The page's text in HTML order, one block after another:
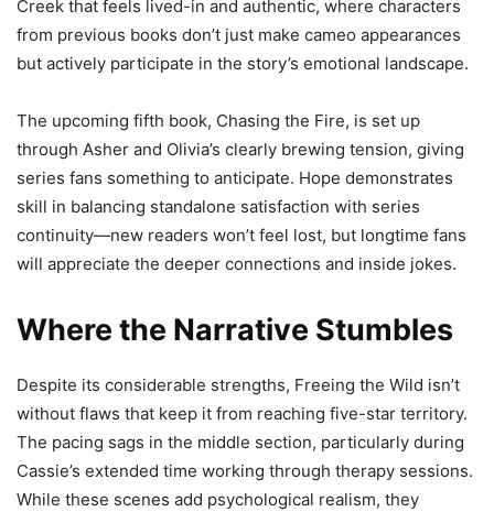
Creek that feels lived-in and authentic, where characters
from previous books don’t just make cameo appearances
but actively participate in the story’s emotional landscape.
The upcoming fifth book, Chasing the Fire, is set up
through Asher and Olivia’s clearly brewing tension, giving
series fans something to anticipate. Hope demonstrates
skill in balancing standalone satisfaction with series
continuity—new readers won’t feel lost, but longtime fans
will appreciate the deeper connections and inside jokes.
Where the Narrative Stumbles
Despite its considerable strengths, Freeing the Wild isn’t
without flaws that keep it from reaching five-star territory.
The pacing sags in the middle section, particularly during
Cassie’s extended time working through therapy sessions.
While these scenes add psychological realism, they